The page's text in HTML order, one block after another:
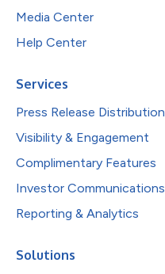
Media Center
Help Center
Services
Press Release Distribution
Visibility & Engagement
Complimentary Features
Investor Communications
Reporting & Analytics
Solutions